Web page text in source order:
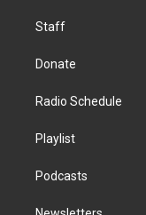
Staff
Donate
Radio Schedule
Playlist
Podcasts